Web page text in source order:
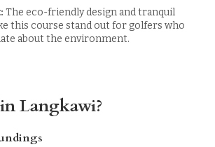
The eco-friendly design and tranquil
this course stand out for golfers who
about the environment.
Langkawi?